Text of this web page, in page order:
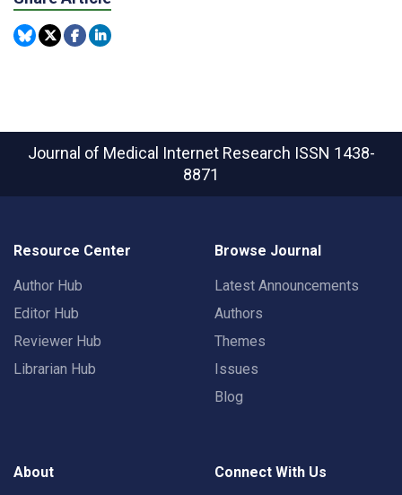
Journal of Medical Internet Research ISSN 1438-
8871
Resource Center
Author Hub
Editor Hub
Reviewer Hub
Librarian Hub
Browse Journal
Latest Announcements
Authors
Themes
Issues
Blog
About Connect With Us